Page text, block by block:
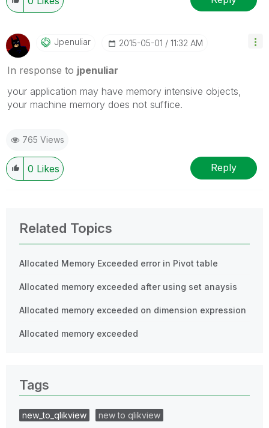
Jpenuliar ‎2015-05-01 11:32 AM
In response to jpenuliar
your application may have memory intensive objects,
your machine memory does not suffice.
765 Views
0 Likes Reply
Related Topics
Allocated Memory Exceeded error in Pivot table
Allocated memory exceeded after using set anaysis
Allocated memory exceeded on dimension expression
Allocated memory exceeded
Tags
new_to_qlikview
new to qlikview